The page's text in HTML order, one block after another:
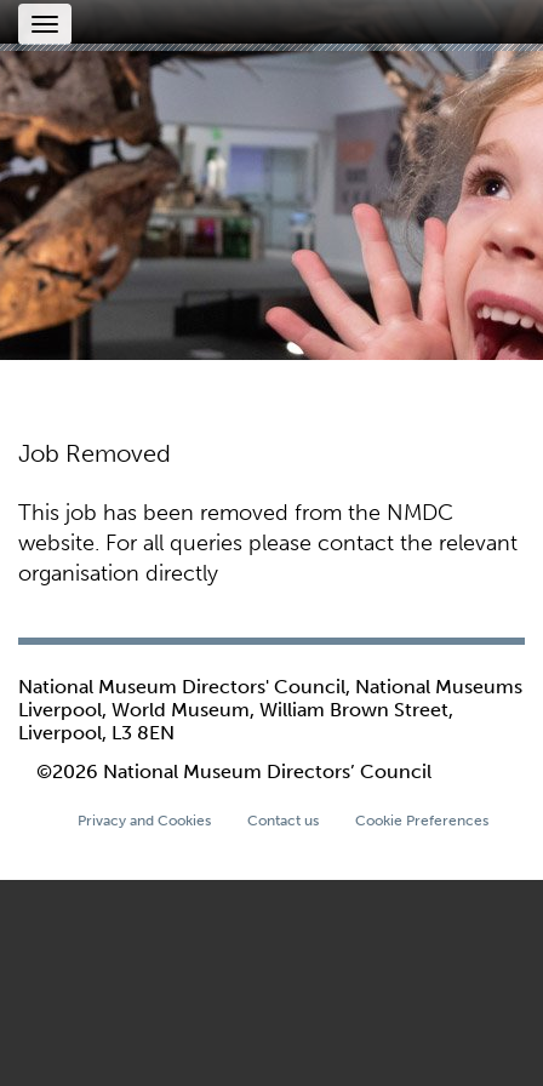
Toggle
navigation
Job Removed
This job has been removed from the NMDC
website. For all queries please contact the relevant
organisation directly
National Museum Directors' Council, National Museums
Liverpool, World Museum, William Brown Street,
Liverpool, L3 8EN
©2026 National Museum Directors’ Council
Privacy and Cookies Contact us Cookie Preferences